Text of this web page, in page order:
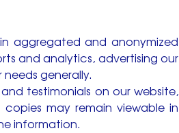
aggregated and anonymized
and analytics, advertising our
generally.
testimonials on our website,
may remain viewable in
information.